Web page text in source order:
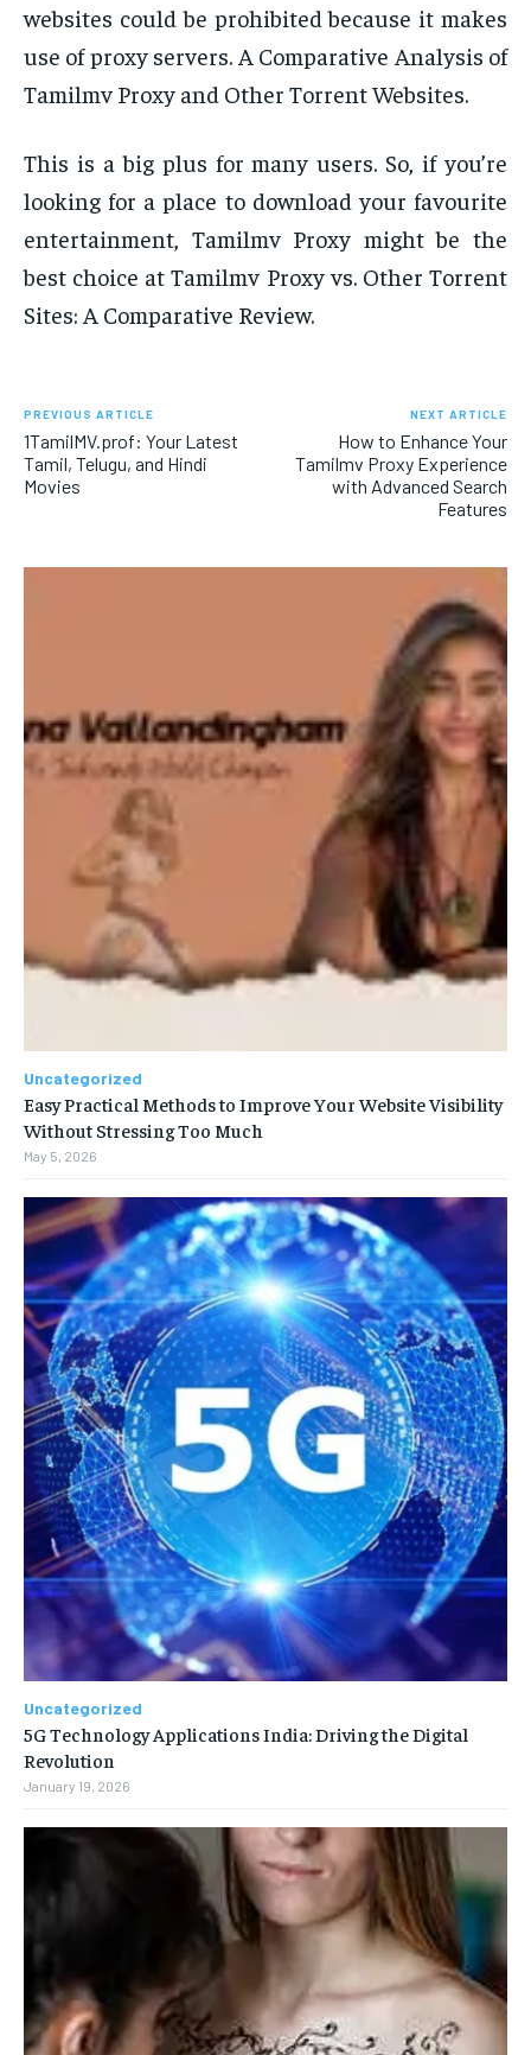
websites could be prohibited because it makes
use of proxy servers. A Comparative Analysis of
Tamilmv Proxy and Other Torrent Websites.
This is a big plus for many users. So, if you’re
looking for a place to download your favourite
entertainment, Tamilmv Proxy might be the
best choice at Tamilmv Proxy vs. Other Torrent
Sites: A Comparative Review.
PREVIOUS ARTICLE
1TamilMV.prof: Your Latest
Tamil, Telugu, and Hindi
Movies
NEXT ARTICLE
How to Enhance Your
Tamilmv Proxy Experience
with Advanced Search
Features
Uncategorized
Easy Practical Methods to Improve Your Website Visibility
Without Stressing Too Much
May 5, 2026
Uncategorized
5G Technology Applications India: Driving the Digital
Revolution
January 19, 2026